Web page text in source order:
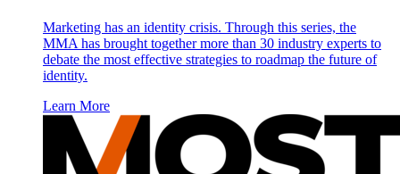
Marketing has an identity crisis. Through this series, the
MMA has brought together more than 30 industry experts to
debate the most effective strategies to roadmap the future of
identity.
Learn More